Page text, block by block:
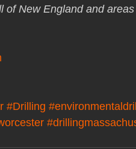
of New England and
#Drilling